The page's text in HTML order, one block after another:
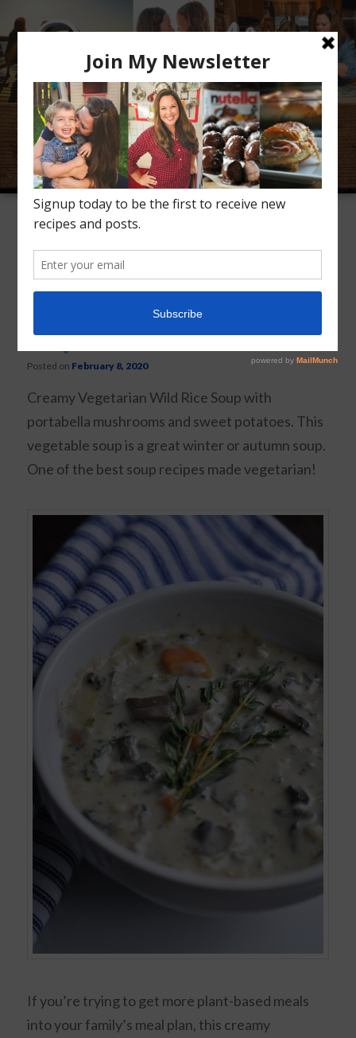
Meet Alice Recipes Conversation
Inspiration
TAG ARCHIVES:CREAMY SOUP
Vegetarian Wild Rice
Soup
Posted on February 8, 2020
Creamy Vegetarian Wild Rice Soup with
portabella mushrooms and sweet potatoes. This
vegetable soup is a great winter or autumn soup.
One of the best soup recipes made vegetarian!
If you’re trying to get more plant-based meals
into your family’s meal plan, this creamy